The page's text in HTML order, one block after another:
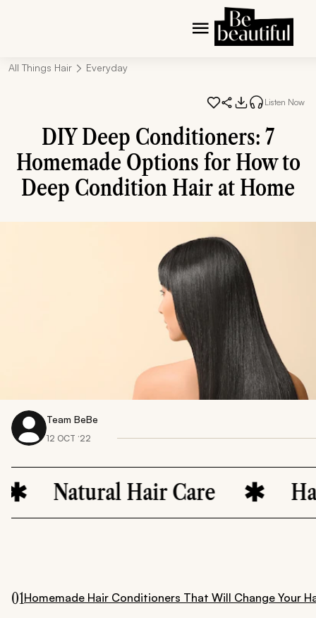
All Things Hair Everyday
Listen Now
DIY Deep Conditioners: 7
Homemade Options for How to
Deep Condition Hair at Home
Team BeBe
12 OCT ‘22
Hair Care Hair
01Homemade Hair Conditioners That Will Change Your